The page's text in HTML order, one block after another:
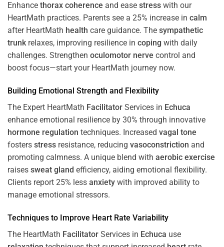
Enhance thorax coherence and ease stress with our
HeartMath practices. Parents see a 25% increase in calm
after HeartMath health care guidance. The sympathetic
trunkrelaxes, improving resilience in coping with daily
challenges. Strengthen oculomotor nerve control and
boost focus—start your HeartMath journey now.
Building Emotional Strength and Flexibility
The Expert HeartMath Facilitator Services in Echuca
enhance emotional resilience by 30% through innovative
hormone regulation techniques. Increased vagal tone
fosters stress resistance, reducing vasoconstriction and
promoting calmness. A unique blend with aerobic exercise
raises sweat gland efficiency, aiding emotional flexibility.
Clients report 25% less anxiety with improved ability to
manage emotional stressors.
Techniques to Improve Heart Rate Variability
The HeartMath Facilitator Services in Echuca use